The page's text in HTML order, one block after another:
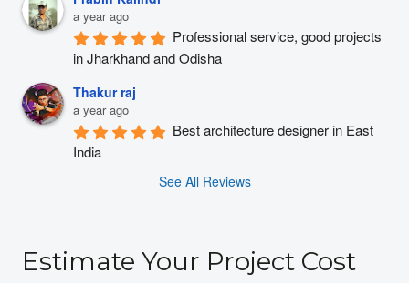
a year ago
Professional service, good projects
in Jharkhand and Odisha
Thakur raj
a year ago
Best architecture designer in East
India
See All Reviews
Estimate Your Project Cost